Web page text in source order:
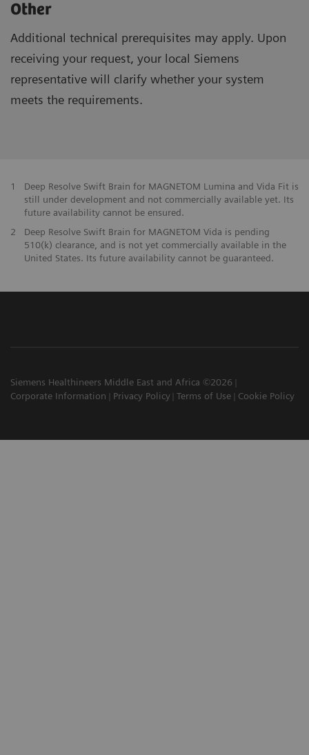
Other
Additional technical prerequisites may apply. Upon
receiving your request, your local Siemens
representative will clarify whether your system
meets the requirements.
1
Deep Resolve Swift Brain for MAGNETOM Lumina and Vida Fit is
still under development and not commercially available yet. Its
future availability cannot be ensured.
2
Deep Resolve Swift Brain for MAGNETOM Vida is pending
510(k) clearance, and is not yet commercially available in the
United States. Its future availability cannot be guaranteed.
Siemens Healthineers Middle East and Africa ©2026
Corporate Information
Privacy Policy Terms of Use Cookie Policy